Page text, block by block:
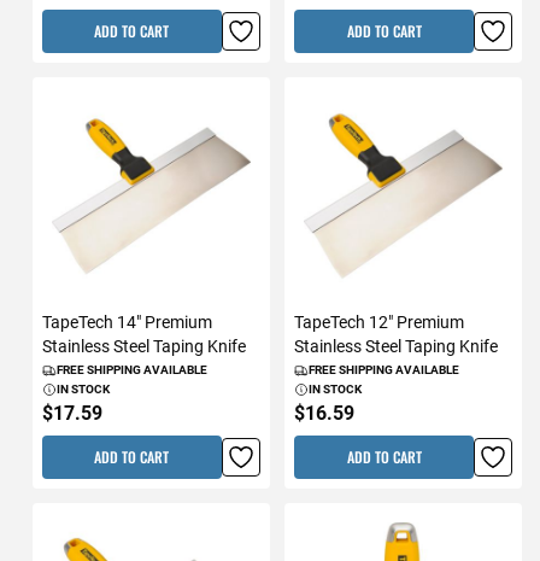
ADD TO CART ADD TO CART
TapeTech 14" Premium
Stainless Steel Taping Knife
FREE SHIPPING AVAILABLE
IN STOCK
$17.59
ADD TO CART
TapeTech 12" Premium
Stainless Steel Taping Knife
FREE SHIPPING AVAILABLE
IN STOCK
$16.59
ADD TO CART